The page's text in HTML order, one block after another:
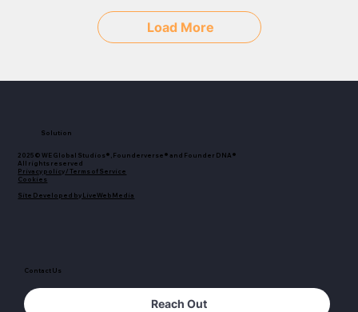
Load More
Solution
2025© WE Global Studios®, Founderverse® and Founder DNA®
All rights reserved
Privacy policy / Terms of Service
Cookies
Site Developed by LiveWebMedia
Contact Us
Reach Out